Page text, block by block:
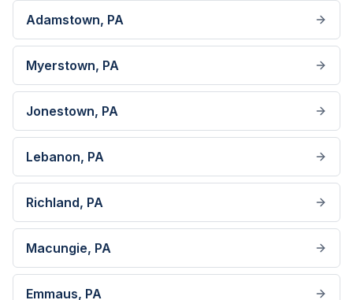
Adamstown, PA
Myerstown, PA
Jonestown, PA
Lebanon, PA
Richland, PA
Macungie, PA
Emmaus, PA